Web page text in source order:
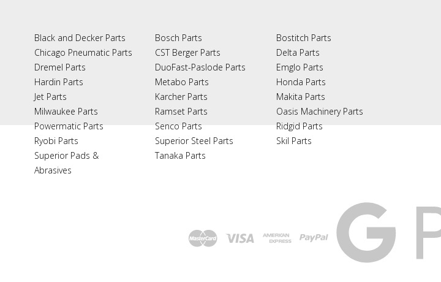
Black and Decker Parts
Chicago Pneumatic Parts
Dremel Parts
Hardin Parts
Jet Parts
Milwaukee Parts
Powermatic Parts
Ryobi Parts
Superior Pads &
Abrasives
Bosch Parts
CST Berger Parts
DuoFast-Paslode Parts
Metabo Parts
Karcher Parts
Ramset Parts
Senco Parts
Superior Steel Parts
Tanaka Parts
Bostitch Parts
Delta Parts
Emglo Parts
Honda Parts
Makita Parts
Oasis Machinery Parts
Ridgid Parts
Skil Parts